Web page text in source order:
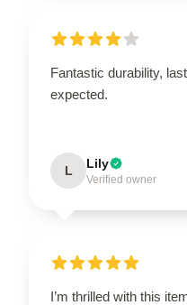
Fantastic durability,
expected.
L Lily
Verified owner
I’m thrilled with this